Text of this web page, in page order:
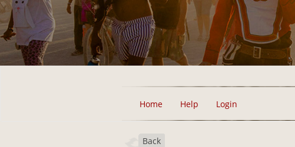
Home Help Login
Back